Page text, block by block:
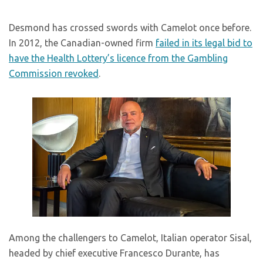
Desmond has crossed swords with Camelot once before.
In 2012, the Canadian-owned firm failed in its legal bid to
have the Health Lottery’s licence from the Gambling
Commission revoked .
Among the challengers to Camelot, Italian operator Sisal,
headed by chief executive Francesco Durante, has